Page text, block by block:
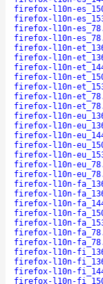
firefox-l10n-
firefox-l10n-
firefox-l10n-
firefox-l10n-
firefox-l10n-
firefox-l10n-
firefox-l10n-
firefox-l10n-
firefox-l10n-
firefox-l10n-
firefox-l10n-
firefox-l10n-
firefox-l10n-
firefox-l10n-
firefox-l10n-
firefox-l10n-
firefox-l10n-
firefox-l10n-
firefox-l10n-
firefox-l10n-
firefox-l10n-
firefox-l10n-
firefox-l10n-
firefox-l10n-
firefox-l10n-
firefox-l10n-
firefox-l10n-
firefox-l10n-
firefox-l10n-